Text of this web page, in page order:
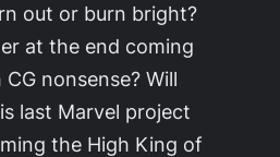
out or burn bright?
at the end coming
nonsense? Will
last Marvel project
the High King of